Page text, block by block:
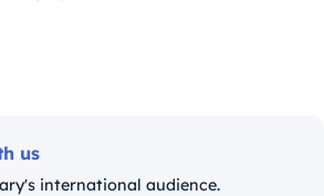
us
international audience.